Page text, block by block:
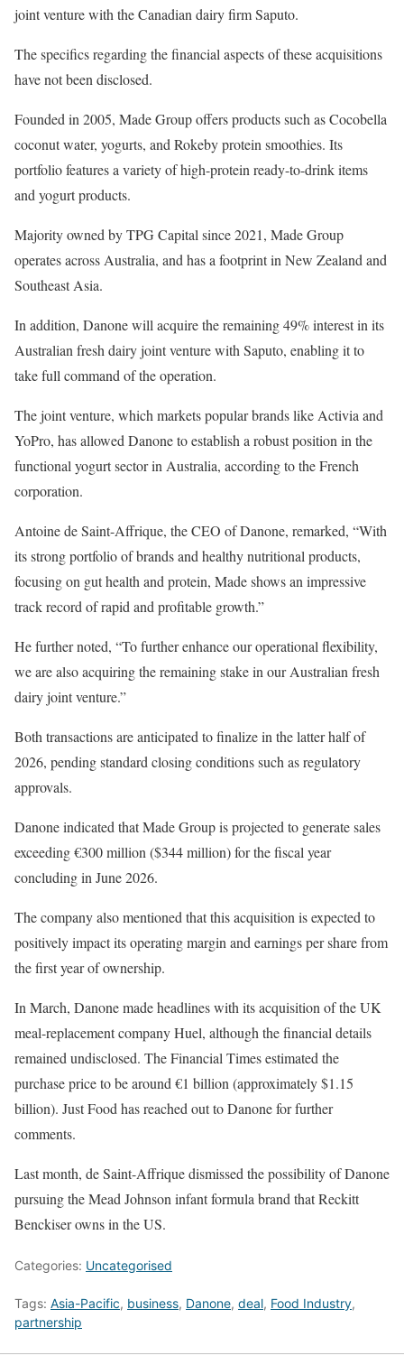
joint venture with the Canadian dairy firm Saputo.
The specifics regarding the financial aspects of these acquisitions
have not been disclosed.
Founded in 2005, Made Group offers products such as Cocobella
coconut water, yogurts, and Rokeby protein smoothies. Its
portfolio features a variety of high-protein ready-to-drink items
and yogurt products.
Majority owned by TPG Capital since 2021, Made Group
operates across Australia, and has a footprint in New Zealand and
Southeast Asia.
In addition, Danone will acquire the remaining 49% interest in its
Australian fresh dairy joint venture with Saputo, enabling it to
take full command of the operation.
The joint venture, which markets popular brands like Activia and
YoPro, has allowed Danone to establish a robust position in the
functional yogurt sector in Australia, according to the French
corporation.
Antoine de Saint-Affrique, the CEO of Danone, remarked, “With
its strong portfolio of brands and healthy nutritional products,
focusing on gut health and protein, Made shows an impressive
track record of rapid and profitable growth.”
He further noted, “To further enhance our operational flexibility,
we are also acquiring the remaining stake in our Australian fresh
dairy joint venture.”
Both transactions are anticipated to finalize in the latter half of
2026, pending standard closing conditions such as regulatory
approvals.
Danone indicated that Made Group is projected to generate sales
exceeding €300 million ($344 million) for the fiscal year
concluding in June 2026.
The company also mentioned that this acquisition is expected to
positively impact its operating margin and earnings per share from
the first year of ownership.
In March, Danone made headlines with its acquisition of the UK
meal-replacement company Huel, although the financial details
remained undisclosed. The Financial Times estimated the
purchase price to be around €1 billion (approximately $1.15
billion). Just Food has reached out to Danone for further
comments.
Last month, de Saint-Affrique dismissed the possibility of Danone
pursuing the Mead Johnson infant formula brand that Reckitt
Benckiser owns in the US.
Categories: Uncategorised
Tags: Asia-Pacific, business, Danone, deal, Food Industry,
partnership